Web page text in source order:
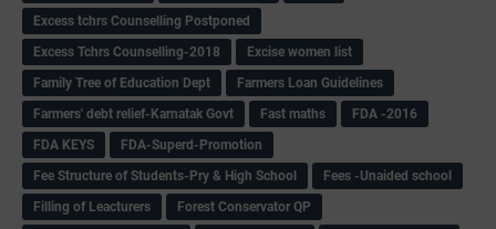
Excess tchrs Counselling Postponed
Excess Tchrs Counselling-2018
Excise women list
Family Tree of Education Dept
Farmers Loan Guidelines
Farmers' debt relief-Karnatak Govt
Fast maths
FDA -2016
FDA KEYS
FDA-Superd-Promotion
Fee Structure of Students-Pry & High School
Fees -Unaided school
Filling of Leacturers
Forest Conservator QP